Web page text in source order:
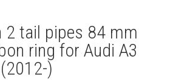
2 tail pipes 84 mm
ring for Audi A3
)